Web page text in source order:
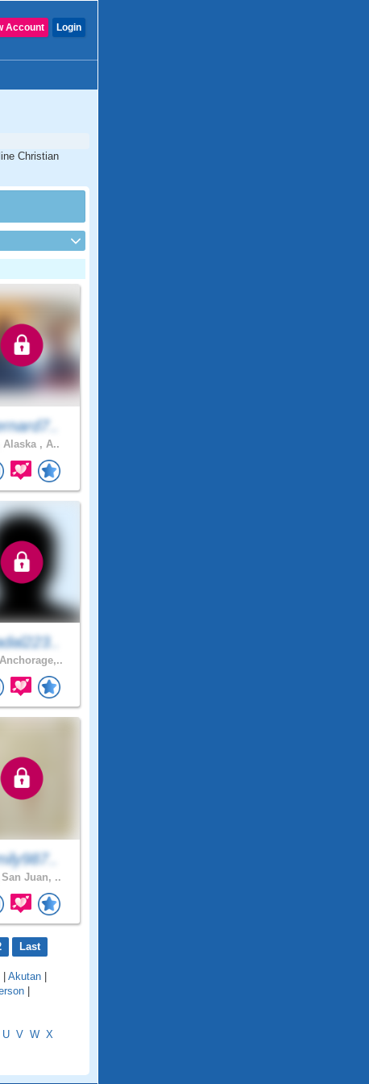
Login
Account
Christian
Alaska , A..
Anchorage,..
San Juan, ..
Last
Akutan
U V W X